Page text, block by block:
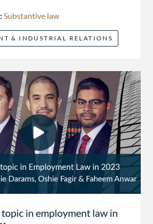
Substantive law
& INDUSTRIAL RELATIONS
in employment law in